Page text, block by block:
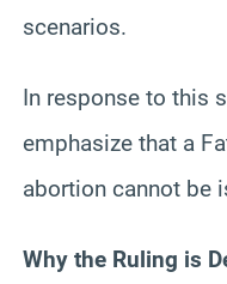
scenarios.
In response to this
emphasize that a
abortion cannot be
Why the Ruling is